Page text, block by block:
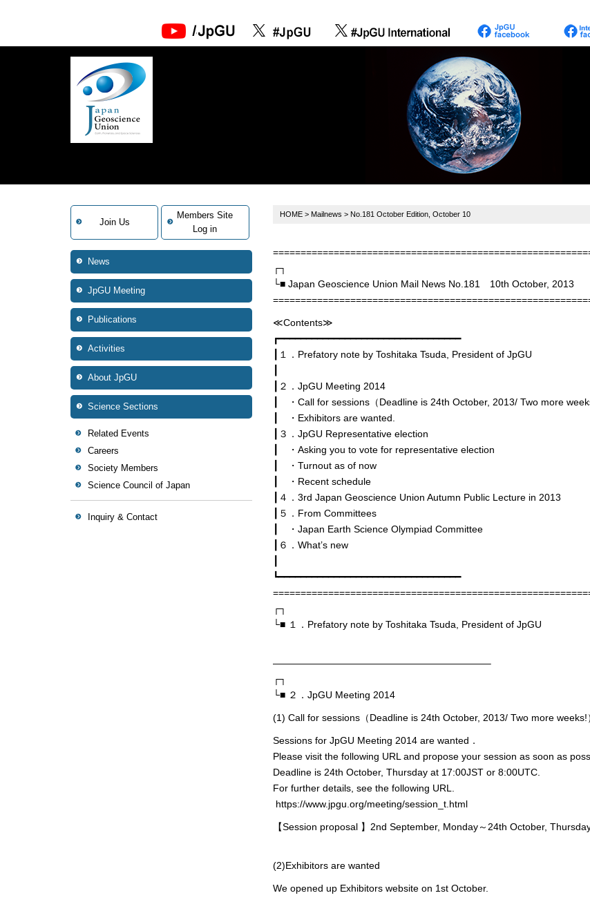
Join Us
Members Site
Log in
News
JpGU Meeting
Publications
Activities
About JpGU
Science Sections
Related Events
Careers
Society Members
Science Council of Japan
Inquiry & Contact
HOME> Mailnews > No.181 October Edition, October 10
┌┐
└■ Japan Geoscience Union Mail News No.181 10th October, 2013
≪Contents≫
┏━━━━━━━━━━━━━━━━━━━━━━━━━━━━━━━━━
┃１．Prefatory note by Toshitaka Tsuda, President of JpGU
┃２．JpGU Meeting 2014
┃ ・Call for sessions（Deadline is 24th October, 2013/ Two more
┃ ・Exhibitors are wanted.
┃３．JpGU Representative election
┃ ・Asking you to vote for representative election
┃ ・Turnout as of now
┃ ・Recent schedule
┃４．3rd Japan Geoscience Union Autumn Public Lecture in 2013
┃５．From Committees
┃ ・Japan Earth Science Olympiad Committee
┃６．What’s new
┗━━━━━━━━━━━━━━━━━━━━━━━━━━━━━━━━━
┌┐
└■ １．Prefatory note by Toshitaka Tsuda, President of JpGU
——————————————————————–
┌┐
└■ ２．JpGU Meeting 2014
(1) Call for sessions（Deadline is 24th October, 2013/ Two more weeks!
Sessions for JpGU Meeting 2014 are wanted．
Please visit the following URL and propose your session as soon as
Deadline is 24th October, Thursday at 17:00JST or 8:00UTC.
For further details, see the following URL.
https://www.jpgu.org/meeting/session_t.html
【Session proposal 】2nd September, Monday～24th October,
(2)Exhibitors are wanted
We opened up Exhibitors website on 1st October.